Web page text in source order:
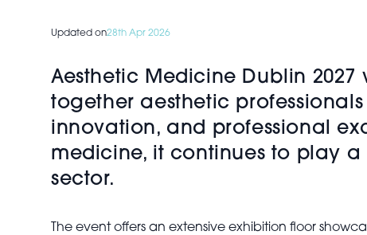
Updated on28th Apr 2026
Aesthetic Medicine Dublin 2027
together aesthetic
innovation, and professional
medicine, it continues to play
sector.
The event offers an extensive exhibition floor